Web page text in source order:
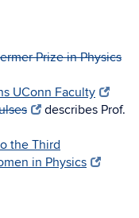
Prize in Physics
UConn Faculty
describes Prof.
the Third
in Physics